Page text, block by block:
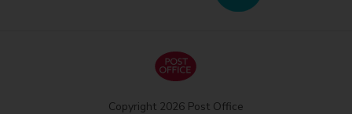
Copyright 2026 Post Office